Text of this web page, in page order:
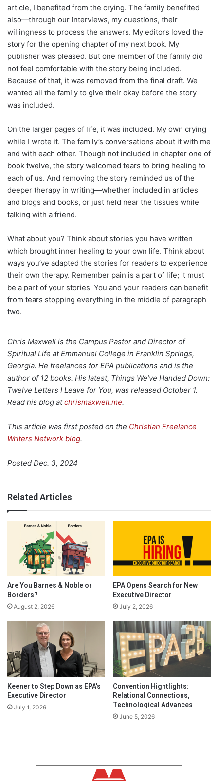
article, I benefited from the crying. The family benefited
also—through our interviews, my questions, their
willingness to process the answers. My editors loved the
story for the opening chapter of my next book. My
publisher was pleased. But one member of the family did
not feel comfortable with the story being included.
Because of that, it was removed from the final draft. We
wanted all the family to give their okay before the story
was included.
On the larger pages of life, it was included. My own crying
while I wrote it. The family’s conversations about it with me
and with each other. Though not included in chapter one of
book twelve, the story welcomed tears to bring healing to
each of us. And removing the story reminded us of the
deeper therapy in writing—whether included in articles
and blogs and books, or just held near the tissues while
talking with a friend.
What about you? Think about stories you have written
which brought inner healing to your own life. Think about
ways you’ve adapted the stories for readers to experience
their own therapy. Remember pain is a part of life; it must
be a part of your stories. You and your readers can benefit
from tears stopping everything in the middle of paragraph
two.
Chris Maxwell is the Campus Pastor and Director of
Spiritual Life at Emmanuel College in Franklin Springs,
Georgia. He freelances for EPA publications and is the
author of 12 books. His latest, Things We’ve Handed Down:
Twelve Letters I Leave for You, was released October 1.
Read his blog atchrismaxwell.me.
This article was first posted on the Christian Freelance
Writers Network blog.
Posted Dec. 3, 2024
Related Articles
Are You Barnes & Noble or
Borders?
August 2, 2026
EPA Opens Search for New
Executive Director
July 2, 2026
Keener to Step Down as EPA’s
Executive Director
July 1, 2026
Convention Hightlights:
Relational Connections,
Technological Advances
June 5, 2026